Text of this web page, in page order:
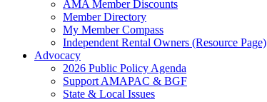
AMA Member Discounts
Member Directory
My Member Compass
Independent Rental Owners (Resource Page)
Advocacy
2026 Public Policy Agenda
Support AMAPAC & BGF
State & Local Issues